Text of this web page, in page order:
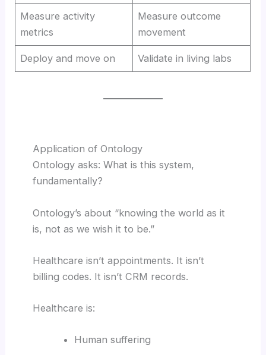
Measure activity
metrics
Measure outcome
movement
Deploy and move on Validate in living labs
Application of Ontology
Ontology asks: What is this system,
fundamentally?
Ontology’s about “knowing the world as it
is, not as we wish it to be.”
Healthcare isn’t appointments. It isn’t
billing codes. It isn’t CRM records.
Healthcare is:
Human suffering